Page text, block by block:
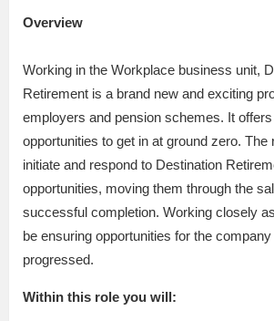
Overview
Working in the Workplace business unit,
Retirement is a brand new and exciting
employers and pension schemes. It
opportunities to get in at ground zero. The
initiate and respond to Destination
opportunities, moving them through the
successful completion. Working closely
be ensuring opportunities for the
progressed.
Within this role you will: